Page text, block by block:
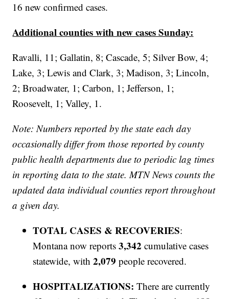
16 new confirmed cases.
Additional counties with new cases Sunday:
Ravalli, 11; Gallatin, 8; Cascade, 5; Silver Bow, 4;
Lake, 3; Lewis and Clark, 3; Madison, 3; Lincoln,
2; Broadwater, 1; Carbon, 1; Jefferson, 1;
Roosevelt, 1; Valley, 1.
Note: Numbers reported by the state each day
occasionally differ from those reported by county
public health departments due to periodic lag times
in reporting data to the state. MTN News counts the
updated data individual counties report throughout
a given day.
TOTAL CASES & RECOVERIES:
Montana now reports3,342 cumulative cases
statewide, with2,079people recovered.
HOSPITALIZATIONS:There are currently